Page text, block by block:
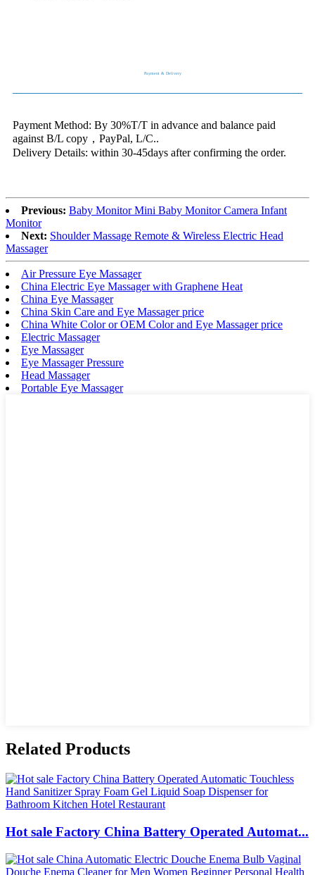
Payment & Delivery
Payment Method: By 30%T/T in advance and balance paid
against B/L copy，PayPal, L/C..
Delivery Details: within 30-45days after confirming the order.
Previous: Baby Monitor Mini Baby Monitor Camera Infant
Monitor
Next: Shoulder Massage Remote & Wireless Electric Head
Massager
Air Pressure Eye Massager
China Electric Eye Massager with Graphene Heat
China Eye Massager
China Skin Care and Eye Massager price
China White Color or OEM Color and Eye Massager price
Electric Massager
Eye Massager
Eye Massager Pressure
Head Massager
Portable Eye Massager
Related Products
Hot sale Factory China Battery Operated Automat...